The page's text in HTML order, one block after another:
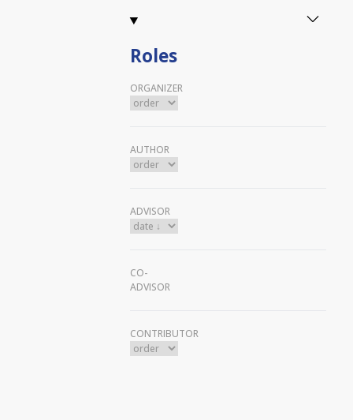
Roles
ORGANIZER
AUTHOR
ADVISOR
CO-
ADVISOR
CONTRIBUTOR